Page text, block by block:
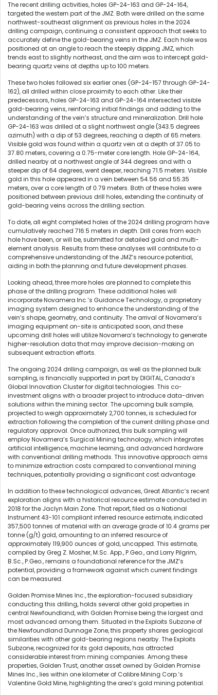
The recent drilling activities, holes GP-24-163 and GP-24-164,
targeted the western part of the JMZ. Both were drilled on the same
northwest-southeast alignment as previous holes in the 2024
drilling campaign, continuing a consistent approach that seeks to
accurately define the gold-bearing veins in the JMZ. Each hole was
positioned at an angle to reach the steeply dipping JMZ, which
trends east to slightly northeast, and the aim was to intercept gold-
bearing quartz veins at depths up to 100 meters.
These two holes followed six earlier ones (GP-24-157 through GP-24-
162), all drilled within close proximity to each other. Like their
predecessors, holes GP-24-163 and GP-24-164 intersected visible
gold-bearing veins, reinforcing initial findings and adding to the
understanding of the vein’s structure and mineralization. Drill hole
GP-24-163 was drilled at a slight northwest angle (343.5 degrees
azimuth) with a dip of 53 degrees, reaching a depth of 65 meters.
Visible gold was found within a quartz vein at a depth of 37.05 to
37.80 meters, covering a 0.75-meter core length. Hole GP-24-164,
drilled nearby at a northwest angle of 344 degrees and with a
steeper dip of 64 degrees, went deeper, reaching 71.5 meters. Visible
gold in this hole appeared in a vein between 54.56 and 55.35
meters, over a core length of 0.79 meters. Both of these holes were
positioned between previous drill holes, extending the continuity of
gold-bearing veins across the drilling section.
To date, all eight completed holes of the 2024 drilling program have
cumulatively reached 716.5 meters in depth. Drill cores from each
hole have been, or will be, submitted for detailed gold and multi-
element analysis. Results from these analyses will contribute to a
comprehensive understanding of the JMZ’s resource potential,
aiding in both the planning and future development phases.
Looking ahead, three more holes are planned to complete this
phase of the drilling program. These additional holes will
incorporate Novamera Inc.’s Guidance Technology, a proprietary
imaging system designed to enhance the understanding of the
vein’s shape, geometry, and continuity. The arrival of Novamera’s
imaging equipment on-site is anticipated soon, and these
upcoming drill holes will utilize Novamera’s technology to generate
higher-resolution data that may improve decision-making on
subsequent extraction efforts.
The ongoing 2024 drilling campaign, as well as the planned bulk
sampling, is financially supported in part by DIGITAL, Canada’s
Global Innovation Cluster for digital technologies. This co-
investment aligns with a broader project to introduce data-driven
solutions within the mining sector. The upcoming bulk sample,
projected to weigh approximately 2,700 tonnes, is scheduled for
extraction following the completion of the current drilling phase and
regulatory approval. Once authorized, this bulk sampling will
employ Novamera’s Surgical Mining technology, which integrates
artificial intelligence, machine learning, and advanced hardware
with conventional drilling methods. This innovative approach aims
to minimize extraction costs compared to conventional mining
techniques, potentially providing a significant cost advantage.
In addition to these technological advances, Great Atlantic’s recent
exploration aligns with a historical resource estimate conducted in
2018 for the Jaclyn Main Zone. That report, filed as a National
Instrument 43-101 compliant inferred resource estimate, indicated
357,500 tonnes of material with an average grade of 10.4 grams per
tonne (g/t) gold, amounting to an inferred resource of
approximately 119,900 ounces of gold, uncapped. This estimate,
compiled by Greg Z. Mosher, M.Sc. App., P.Geo., and Larry Pilgrim,
B.Sc., P.Geo., remains a foundational reference for the JMZ’s
potential, providing a framework against which current findings
can be measured.
Golden Promise Mines Inc., the exploration-focused subsidiary
conducting this drilling, holds several other gold properties in
central Newfoundland, with Golden Promise being the largest and
most advanced among them. Situated in the Exploits Subzone of
the Newfoundland Dunnage Zone, this property shares geological
similarities with other gold-bearing regions nearby. The Exploits
Subzone, recognized for its gold deposits, has attracted
considerable interest from mining companies. Among these
properties, Golden Trust, another asset owned by Golden Promise
Mines Inc., lies within one kilometer of Calibre Mining Corp.‘s
Valentine Gold Mine, highlighting the area’s gold mining potential.